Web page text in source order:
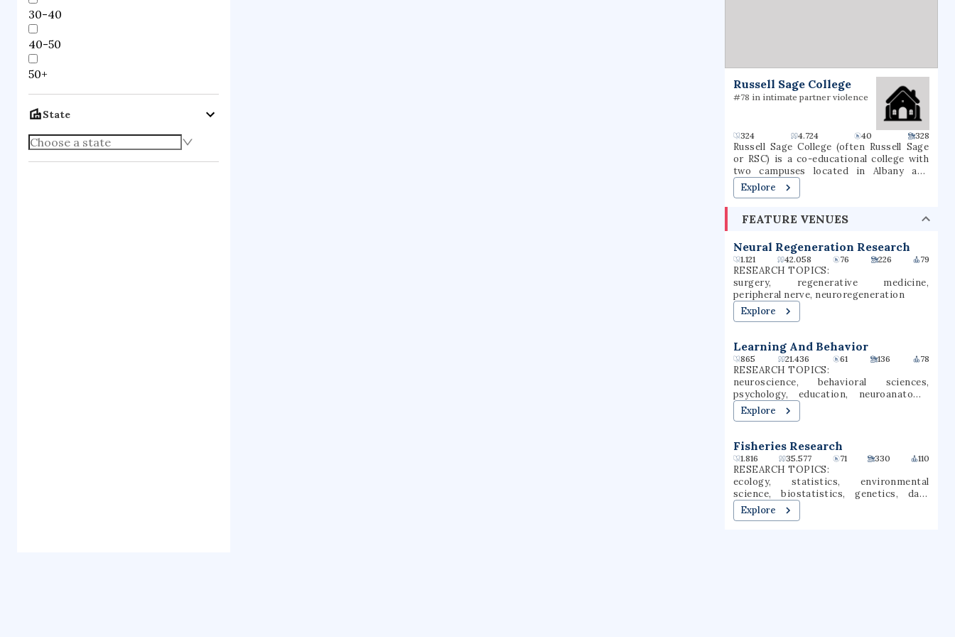
30-40
40-50
50+
State
Russell Sage College
#78 in intimate partner violence
324 4.724 40 328
Russell Sage College (often Russell Sage
or RSC) is a co-educational college with
two campuses located in Albany and
Troy, New York, approximately 150 miles
(240 km) north of New York City in the
offers both undergraduate and graduate
2024, 2,790 students are enrolled, with
1,241 undergraduate students and 1,535
graduate students.
Explore
FEATURE VENUES
Neural Regeneration Research
1.121 42.058 76 226 79
RESEARCH TOPICS:
surgery, regenerative medicine,
peripheral nerve, neuroregeneration
Explore
Learning And Behavior
865 21.436 61 136 78
RESEARCH TOPICS:
neuroscience, behavioral sciences,
psychology, education, neuroanatomy,
behavioral neuroscience, social behavior,
central nervous system, cognitive
Explore
Fisheries Research
1.816 35.577 71 330 110
RESEARCH TOPICS:
ecology, statistics, environmental
science, biostatistics, genetics, data
science, geography, climate change,
fisheries, spatial analysis
Explore